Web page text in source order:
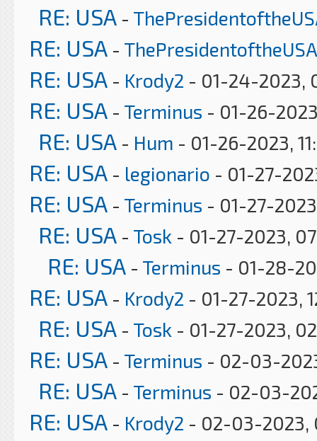
RE: USA -
RE: USA - ThePresidentoftheUSA
RE: USA - Krody2 - 01-24-2023,
RE: USA - Terminus - 01-26-
RE: USA - Hum - 01-26-2023,
RE: USA - legionario - 01-27-
RE: USA - Terminus - 01-27-
RE: USA - Tosk - 01-27-2023,
RE: USA - Terminus - 01-28-
RE: USA - Krody2 - 01-27-2023,
RE: USA - Tosk - 01-27-2023,
RE: USA - Terminus - 02-03-
RE: USA - Terminus - 02-03-
RE: USA - Krody2 - 02-03-2023,